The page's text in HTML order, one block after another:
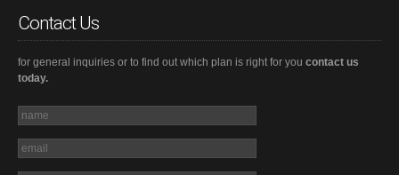
Contact Us
for general inquiries or to find out which plan is right for you contact us
today.